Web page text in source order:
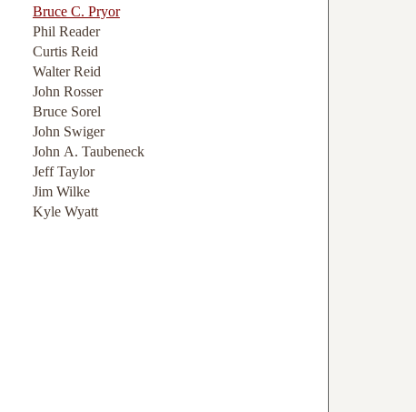
Bruce C. Pryor
Phil Reader
Curtis Reid
Walter Reid
John Rosser
Bruce Sorel
John Swiger
John A. Taubeneck
Jeff Taylor
Jim Wilke
Kyle Wyatt